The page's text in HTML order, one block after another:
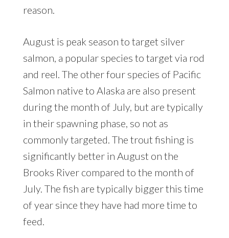
reason.
August is peak season to target silver
salmon, a popular species to target via rod
and reel. The other four species of Pacific
Salmon native to Alaska are also present
during the month of July, but are typically
in their spawning phase, so not as
commonly targeted. The trout fishing is
significantly better in August on the
Brooks River compared to the month of
July. The fish are typically bigger this time
of year since they have had more time to
feed.